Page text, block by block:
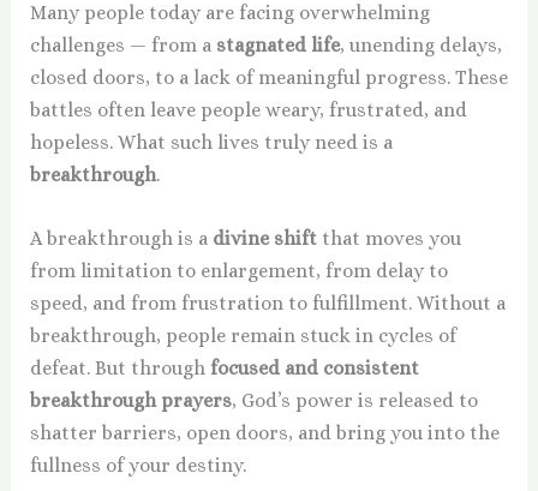
Many people today are facing overwhelming
challenges — from a stagnated life, unending delays,
closed doors, to a lack of meaningful progress. These
battles often leave people weary, frustrated, and
hopeless. What such lives truly need is a
breakthrough.
A breakthrough is a divine shiftthat moves you
from limitation to enlargement, from delay to
speed, and from frustration to fulfillment. Without a
breakthrough, people remain stuck in cycles of
defeat. But through focused and consistent
breakthrough prayers, God’s power is released to
shatter barriers, open doors, and bring you into the
fullness of your destiny.